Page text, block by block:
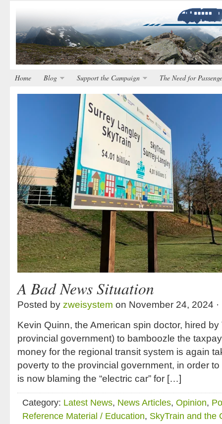
Home Blog Support the Campaign The Need for
A Bad News Situation
Posted by zweisystem on November 24, 2024 ·
Kevin Quinn, the American spin doctor, hired
provincial government) to bamboozle the
money for the regional transit system is again
poverty to the provincial government, in order
is now blaming the “electric car” for […]
Category: Latest News, News Articles, Opinion,
Reference Material / Education, SkyTrain and the